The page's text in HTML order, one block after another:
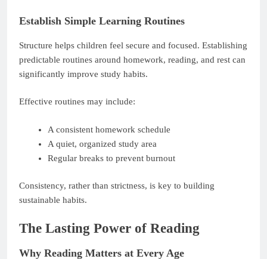
Establish Simple Learning Routines
Structure helps children feel secure and focused. Establishing
predictable routines around homework, reading, and rest can
significantly improve study habits.
Effective routines may include:
A consistent homework schedule
A quiet, organized study area
Regular breaks to prevent burnout
Consistency, rather than strictness, is key to building
sustainable habits.
The Lasting Power of Reading
Why Reading Matters at Every Age